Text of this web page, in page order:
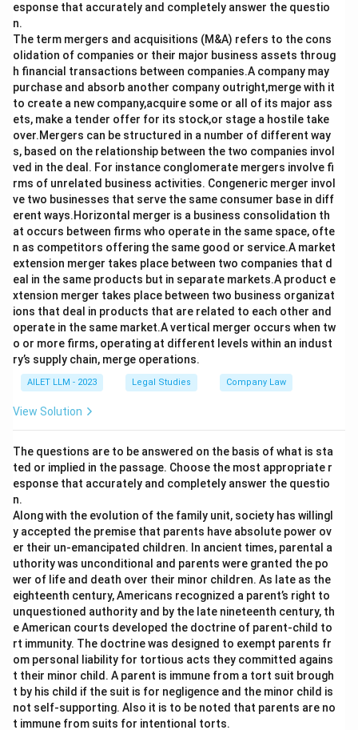
esponse that accurately and completely answer the questio
n.
The term mergers and acquisitions (M&A) refers to the cons
olidation of companies or their major business assets throug
h financial transactions between companies.A company may
purchase and absorb another company outright,merge with it
to create a new company,acquire some or all of its major ass
ets, make a tender offer for its stock,or stage a hostile take
over.Mergers can be structured in a number of different way
s, based on the relationship between the two companies invol
ved in the deal. For instance conglomerate mergers involve fi
rms of unrelated business activities. Congeneric merger invol
ve two businesses that serve the same consumer base in diff
erent ways.Horizontal merger is a business consolidation th
at occurs between firms who operate in the same space, ofte
n as competitors offering the same good or service.A market
extension merger takes place between two companies that d
eal in the same products but in separate markets.A product e
xtension merger takes place between two business organizat
ions that deal in products that are related to each other and
operate in the same market.A vertical merger occurs when tw
o or more firms, operating at different levels within an indust
ry’s supply chain, merge operations.
AILET LLM - 2023 Legal Studies Company Law
View Solution
The questions are to be answered on the basis of what is sta
ted or implied in the passage. Choose the most appropriate r
esponse that accurately and completely answer the questio
n.
Along with the evolution of the family unit, society has willingl
y accepted the premise that parents have absolute power ov
er their un-emancipated children. In ancient times, parental a
uthority was unconditional and parents were granted the po
wer of life and death over their minor children. As late as the
eighteenth century, Americans recognized a parent’s right to
unquestioned authority and by the late nineteenth century, th
e American courts developed the doctrine of parent-child to
rt immunity. The doctrine was designed to exempt parents fr
om personal liability for tortious acts they committed agains
t their minor child. A parent is immune from a tort suit brough
t by his child if the suit is for negligence and the minor child is
not self-supporting. Also it is to be noted that parents are no
t immune from suits for intentional torts.